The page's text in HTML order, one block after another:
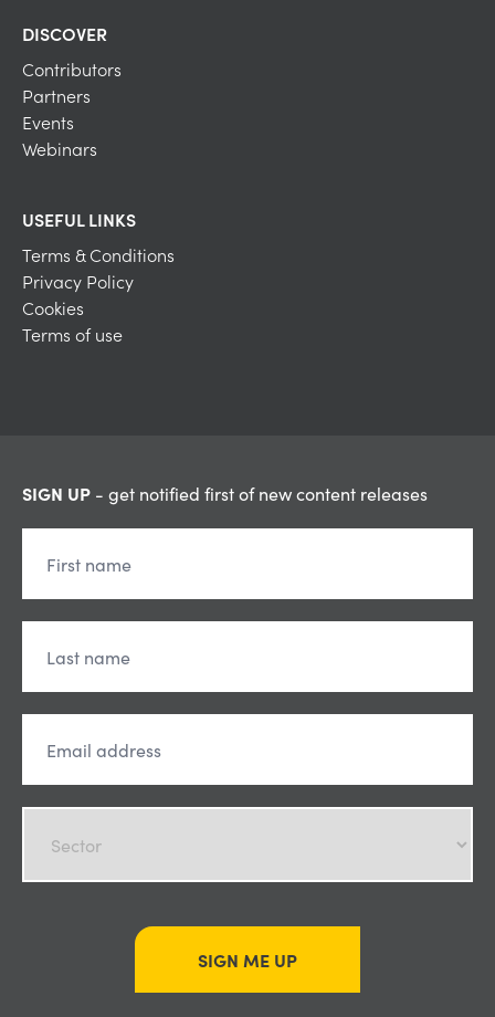
DISCOVER
Contributors
Partners
Events
Webinars
USEFUL LINKS
Terms & Conditions
Privacy Policy
Cookies
Terms of use
SIGN UP - get notified first of new content releases
SIGN ME UP